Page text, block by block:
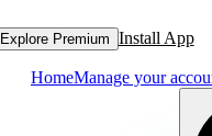
Explore Premium Install App
HomeManage your